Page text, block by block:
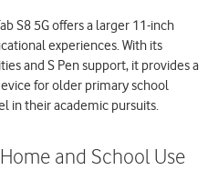
S8 5G offers a larger 11-inch
experiences. With its
and S Pen support, it provides a
for older primary school
in their academic pursuits.
and School Use